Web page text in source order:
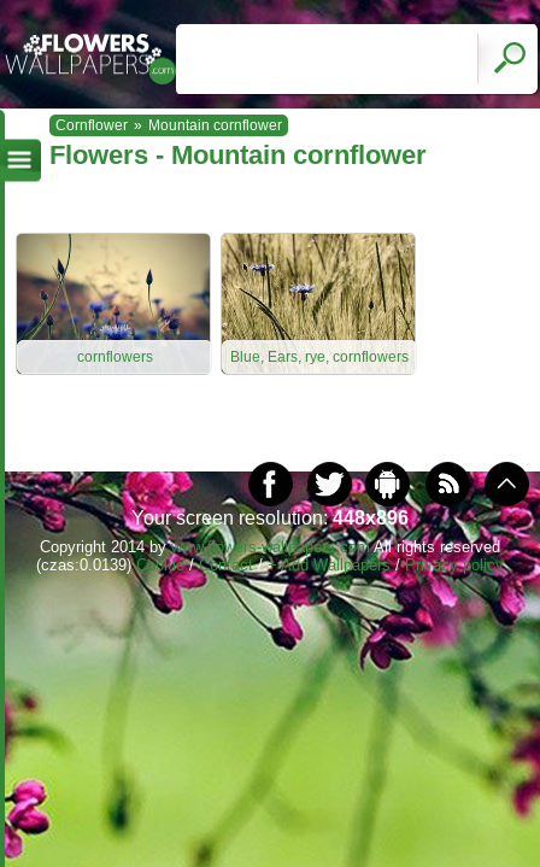
Cornflower » Mountain cornflower
Flowers - Mountain cornflower
cornflowers Blue, Ears, rye, cornflowers
Your screen resolution:448x896
Copyright 2014 bywww.flowers-wallpapers.comAll rights reserved
(czas:0.0139)Cookie/Contact/+ Add Wallpapers/Privacy policy